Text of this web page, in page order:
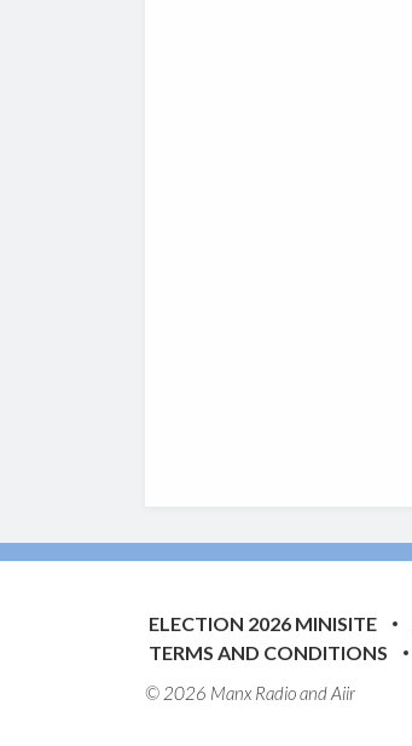
ELECTION 2026 MINISITE
TERMS AND CONDITIONS
© 2026 Manx Radio andAiir